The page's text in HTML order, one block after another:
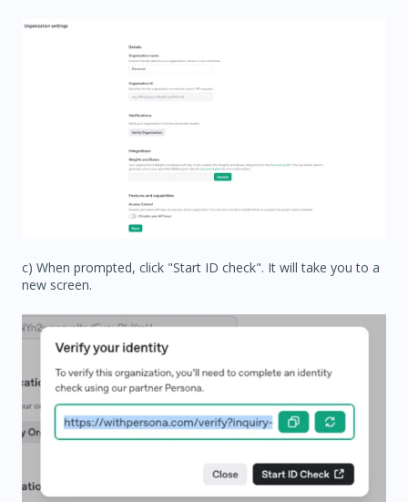
c) When prompted, click "Start ID check". It will take you to a
new screen.